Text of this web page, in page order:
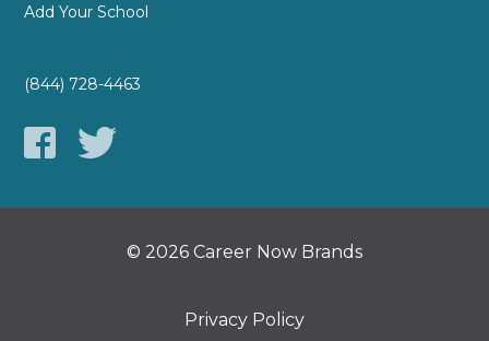
Add Your School
(844) 728-4463
© 2026 Career Now Brands
Privacy Policy